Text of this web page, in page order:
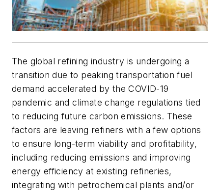
The global refining industry is undergoing a
transition due to peaking transportation fuel
demand accelerated by the COVID-19
pandemic and climate change regulations tied
to reducing future carbon emissions. These
factors are leaving refiners with a few options
to ensure long-term viability and profitability,
including reducing emissions and improving
energy efficiency at existing refineries,
integrating with petrochemical plants and/or